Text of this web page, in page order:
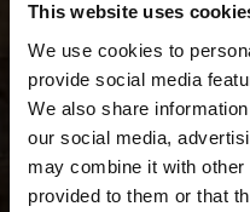
This website uses
We use cookies to
provide social media
We also share
our social media,
may combine it with other
provided to them or that